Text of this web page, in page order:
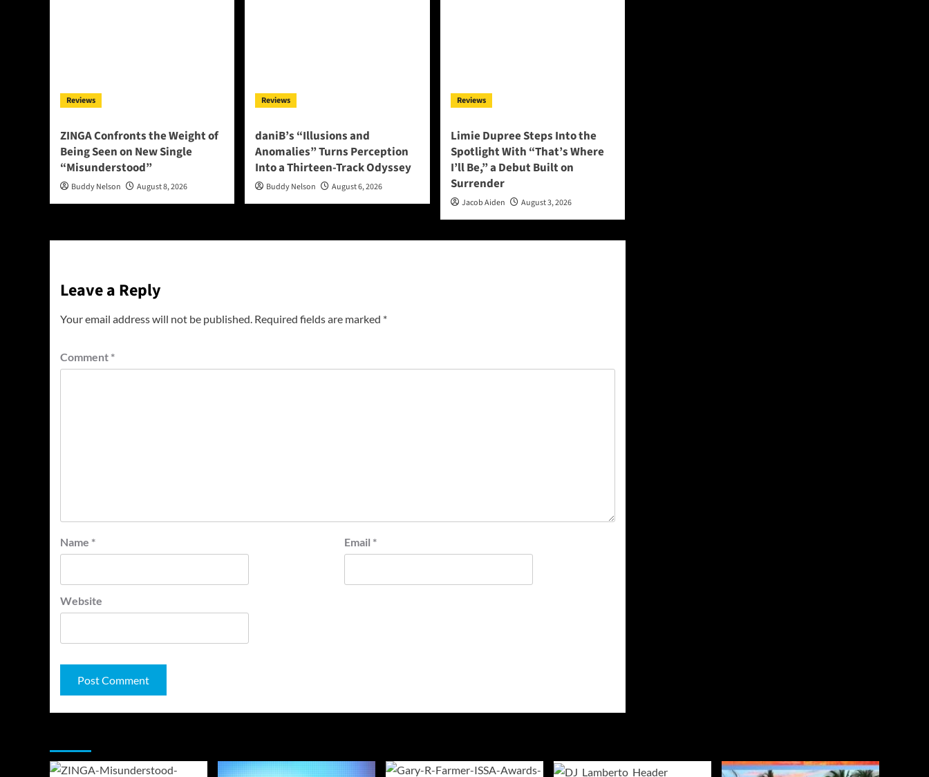
Reviews
ZINGA Confronts the Weight of
Being Seen on New Single
“Misunderstood”
Buddy Nelson August 8, 2026
Reviews
daniB’s “Illusions and
Anomalies” Turns Perception
Into a Thirteen-Track Odyssey
Buddy Nelson August 6, 2026
Reviews
Limie Dupree Steps Into the
Spotlight With “That’s Where
I’ll Be,” a Debut Built on
Surrender
Jacob Aiden August 3, 2026
Leave a Reply
Your email address will not be published. Required fields are marked *
Comment *
Name * Email *
Website